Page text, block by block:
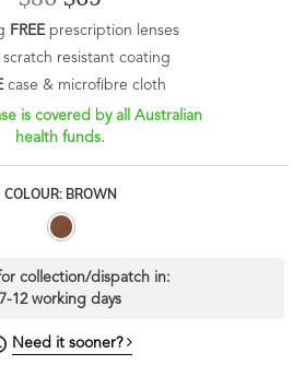
FREEprescription lenses
scratch resistant coating
case & microfibre cloth
is covered by all Australian
health funds.
COLOUR: BROWN
collection/dispatch in:
7-12 working days
Need it sooner?